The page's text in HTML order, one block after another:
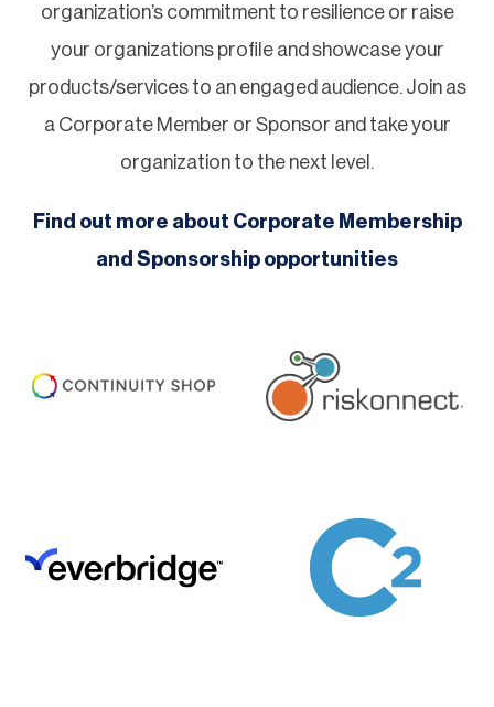
organization’s commitment to resilience or raise
your organizations profile and showcase your
products/services to an engaged audience. Join as
a Corporate Member or Sponsor and take your
organization to the next level.
Find out more about Corporate Membership
and Sponsorship opportunities